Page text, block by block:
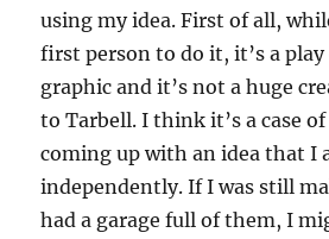
using my idea. First of all,
first person to do it, it’s a play
graphic and it’s not a huge
to Tarbell. I think it’s a case
coming up with an idea that I
independently. If I was still
had a garage full of them, I